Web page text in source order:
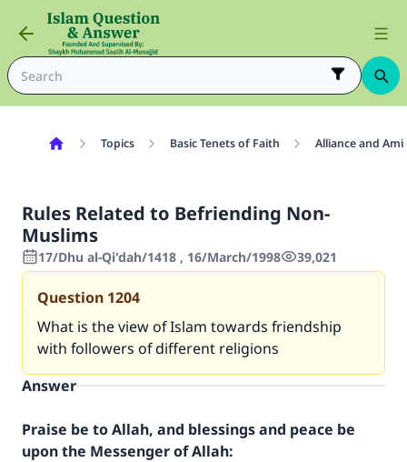
Topics Basic Tenets of Faith Alliance and
Rules Related to Befriending Non-
Muslims
17/Dhu al-Qi'dah/1418 , 16/March/1998 39,021
Question 1204
What is the view of Islam towards friendship
with followers of different religions
Answer
Praise be to Allah, and blessings and peace be
upon the Messenger of Allah: